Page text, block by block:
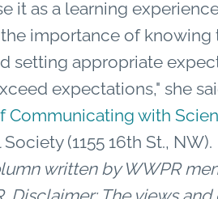
it as a learning
importance of
setting appropriate
expectations," she
Communicating with
(1155 16th St., NW).
written by WWPR